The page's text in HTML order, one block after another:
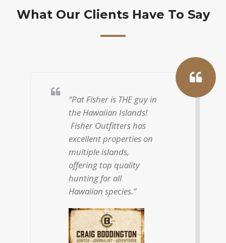
What Our Clients Have To Say
“I have hunted and
filmed extensively
around the world but
there is no place like
hunting in Hawaii. I
started hunting with
Patrick Fisher a
number of years ago
back every year since.”